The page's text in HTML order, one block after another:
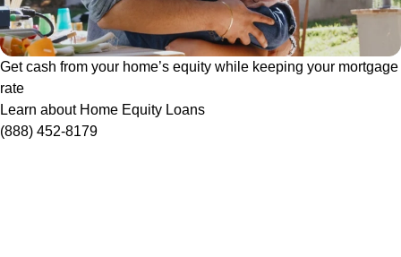
Get cash from your home’s equity while keeping your mortgage
rate
Learn about Home Equity Loans
(888) 452-8179